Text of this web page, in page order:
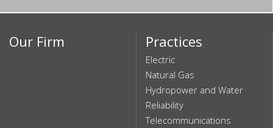
Our Firm Practices
Electric
Natural Gas
Hydropower and Water
Reliability
Telecommunications